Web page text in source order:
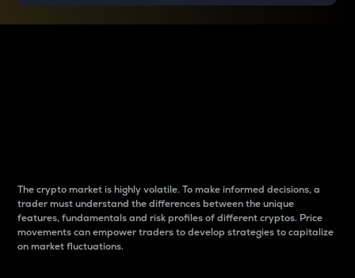
The crypto market is highly volatile. To make informed decisions, a
trader must understand the differences between the unique
features, fundamentals and risk profiles of different cryptos. Price
movements can empower traders to develop strategies to capitalize
on market fluctuations.